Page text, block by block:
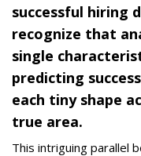
successful hiring
recognize that
single
predicting
each tiny shape
true area.
This intriguing parallel